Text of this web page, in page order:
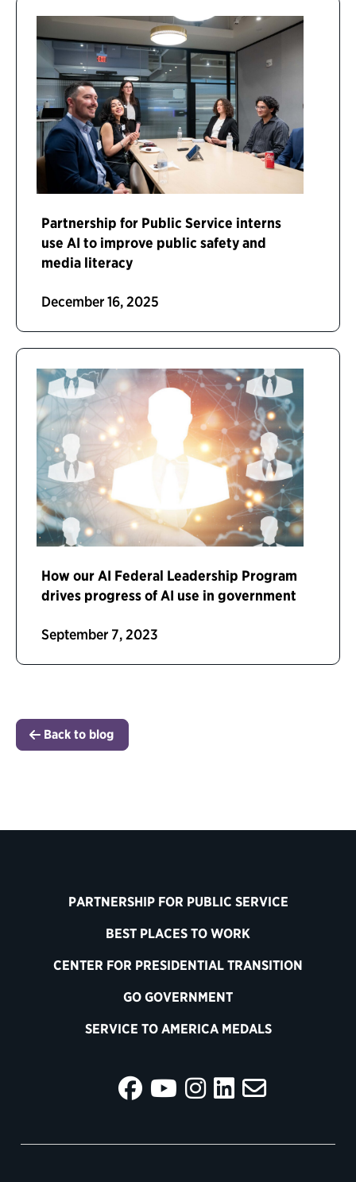
Partnership for Public Service interns
use AI to improve public safety and
media literacy
December 16, 2025
How our AI Federal Leadership Program
drives progress of AI use in government
September 7, 2023
Back to blog
PARTNERSHIP FOR PUBLIC SERVICE
BEST PLACES TO WORK
CENTER FOR PRESIDENTIAL TRANSITION
GO GOVERNMENT
SERVICE TO AMERICA MEDALS